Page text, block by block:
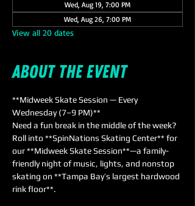
Wed, Aug 19, 7:00 PM
Wed, Aug 26, 7:00 PM
View all 20 dates
About the event
**Midweek Skate Session — Every
Wednesday (7–9 PM)**
Need a fun break in the middle of the week?
Roll into **SpinNations Skating Center** for
our **Midweek Skate Session**—a family-
friendly night of music, lights, and nonstop
skating on **Tampa Bay’s largest hardwood
rink floor**.